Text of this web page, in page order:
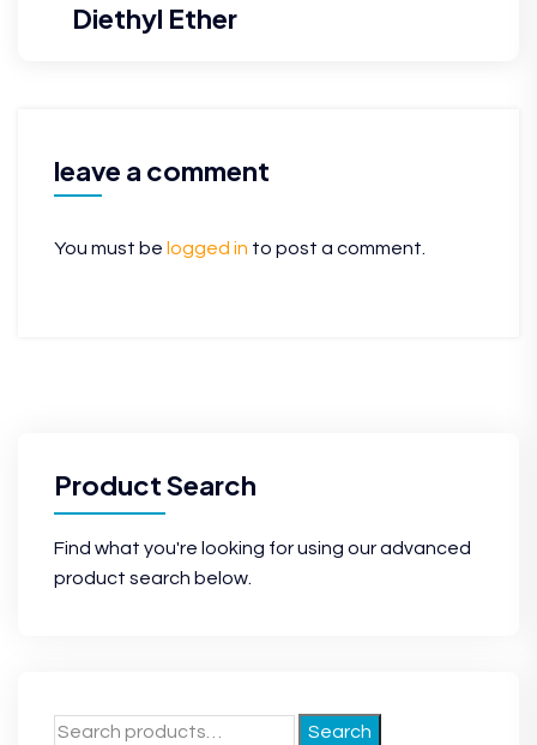
Diethyl Ether
leave a comment
You must be logged in to post a comment.
Product Search
Find what you're looking for using our advanced
product search below.
Search